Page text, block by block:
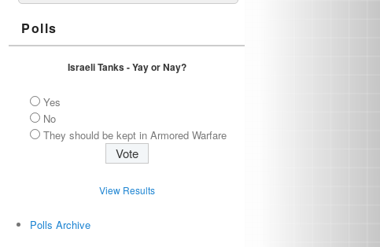
Polls
Israeli Tanks - Yay or Nay?
Yes
No
They should be kept in Armored Warfare
View Results
Polls Archive